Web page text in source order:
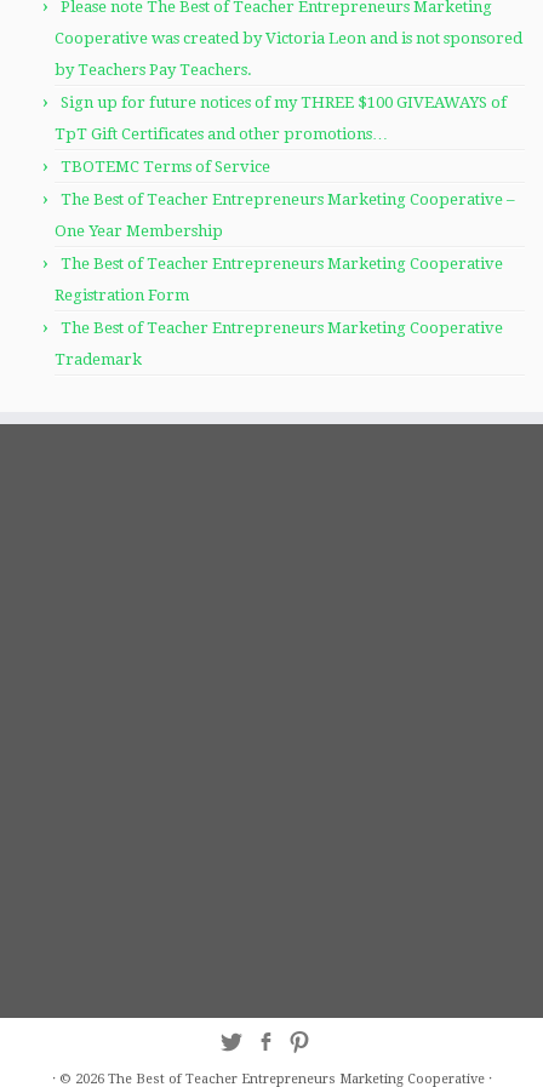
Please note The Best of Teacher Entrepreneurs Marketing
Cooperative was created by Victoria Leon and is not sponsored
by Teachers Pay Teachers.
Sign up for future notices of my THREE $100 GIVEAWAYS of
TpT Gift Certificates and other promotions…
TBOTEMC Terms of Service
The Best of Teacher Entrepreneurs Marketing Cooperative –
One Year Membership
The Best of Teacher Entrepreneurs Marketing Cooperative
Registration Form
The Best of Teacher Entrepreneurs Marketing Cooperative
Trademark
· © 2026 The Best of Teacher Entrepreneurs Marketing Cooperative·